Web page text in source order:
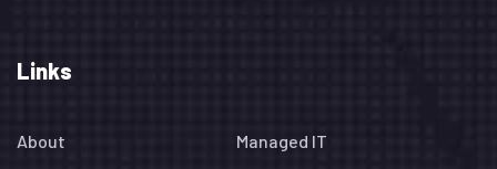
Links
About
Managed IT